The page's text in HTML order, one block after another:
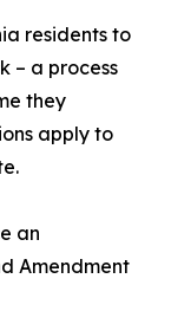
residents to
– a process
they
apply to
an
Amendment